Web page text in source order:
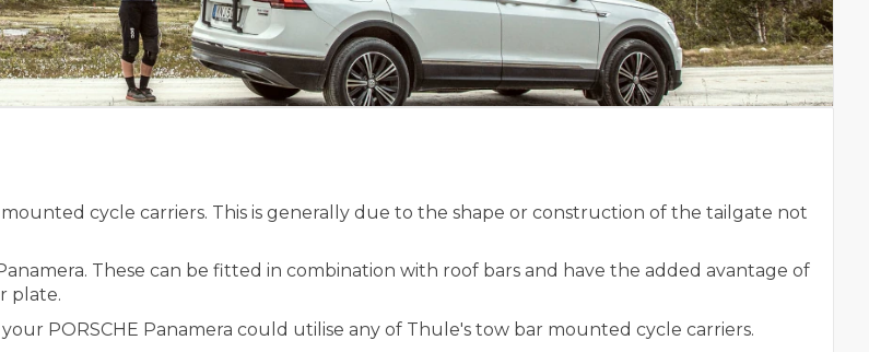
cycle carriers. This is generally due to the shape or construction of the tailgate not
These can be fitted in combination with roof bars and have the added avantage of
plate.
PORSCHE Panamera could utilise any of Thule's tow bar mounted cycle carriers.